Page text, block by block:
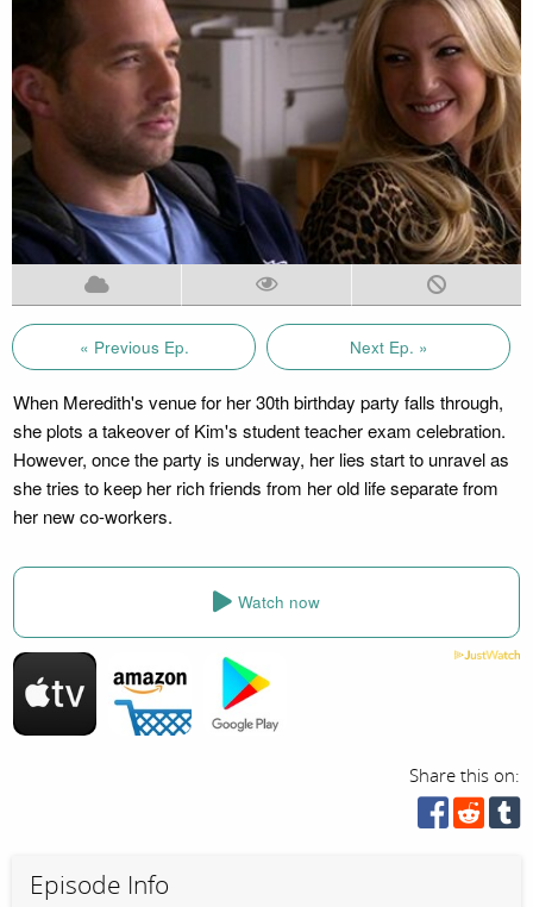
« Previous Ep. Next Ep. »
When Meredith's venue for her 30th birthday party falls through,
she plots a takeover of Kim's student teacher exam celebration.
However, once the party is underway, her lies start to unravel as
she tries to keep her rich friends from her old life separate from
her new co-workers.
Watch now
Share this on:
Episode Info